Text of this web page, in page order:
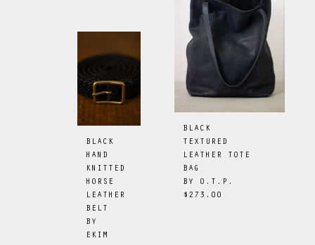
BLACK
HAND
KNITTED
HORSE
LEATHER
BELT
BY
EKIM
BLACK
TEXTURED
LEATHER TOTE
BAG
BY O.T.P.
$273.00